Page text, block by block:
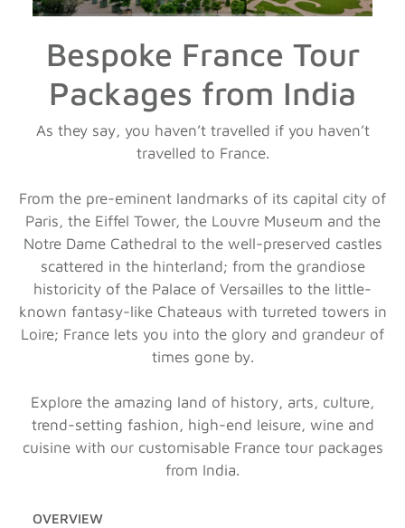
Bespoke France Tour
Packages from India
As they say, you haven’t travelled if you haven’t
travelled to France.
From the pre-eminent landmarks of its capital city of
Paris, the Eiffel Tower, the Louvre Museum and the
Notre Dame Cathedral to the well-preserved castles
scattered in the hinterland; from the grandiose
historicity of the Palace of Versailles to the little-
known fantasy-like Chateaus with turreted towers in
Loire; France lets you into the glory and grandeur of
times gone by.
Explore the amazing land of history, arts, culture,
trend-setting fashion, high-end leisure, wine and
cuisine with our customisable France tour packages
from India.
OVERVIEW